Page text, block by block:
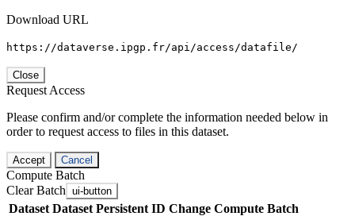
Download URL
https://dataverse.ipgp.fr/api/access/datafile/
Close
Request Access
Please confirm and/or complete the information needed below in
order to request access to files in this dataset.
Accept Cancel
Compute Batch
Clear Batch ui-button
Dataset Dataset Persistent ID Change Compute Batch